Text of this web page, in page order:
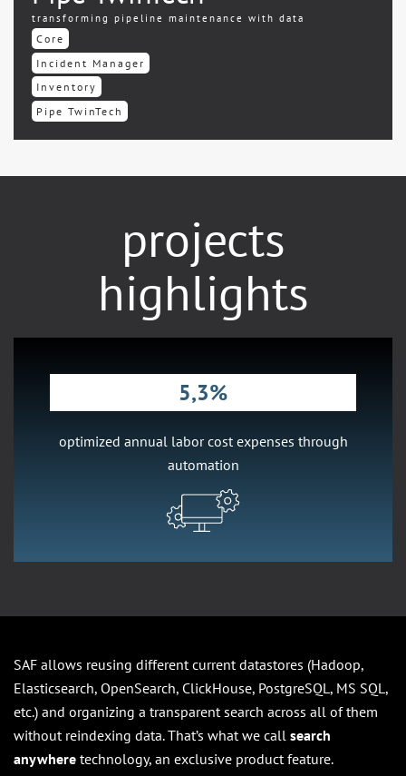
transforming pipeline maintenance with data
Core
Incident Manager
Inventory
Pipe TwinTech
projects
highlights
5,3%
optimized annual labor cost expenses through
automation
SAF allows reusing different current datastores (Hadoop,
Elasticsearch, OpenSearch, ClickHouse, PostgreSQL, MS SQL,
etc.) and organizing a transparent search across all of them
without reindexing data. That’s what we call search
anywhere technology, an exclusive product feature.